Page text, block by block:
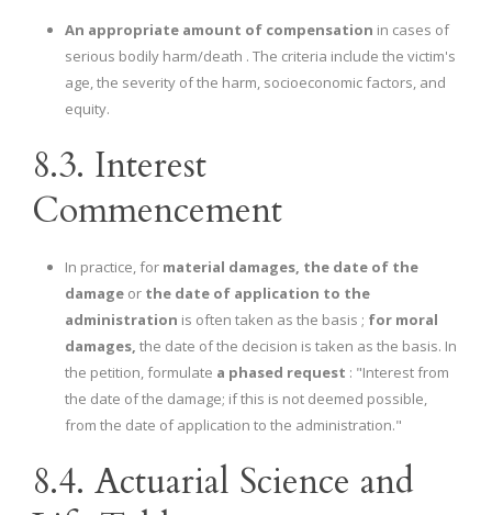
An appropriate amount of compensation in cases of
serious bodily harm/death . The criteria include the victim's
age, the severity of the harm, socioeconomic factors, and
equity.
8.3. Interest
Commencement
In practice, for material damages, the date of the
damage or the date of application to the
administration is often taken as the basis ; for moral
damages, the date of the decision is taken as the basis. In
the petition, formulate a phased request : "Interest from
the date of the damage; if this is not deemed possible,
from the date of application to the administration."
8.4. Actuarial Science and